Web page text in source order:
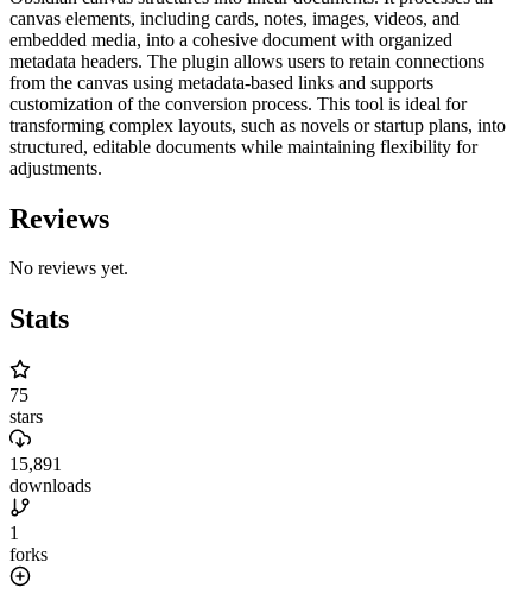
canvas elements, including cards, notes, images, videos, and
embedded media, into a cohesive document with organized
metadata headers. The plugin allows users to retain connections
from the canvas using metadata-based links and supports
customization of the conversion process. This tool is ideal for
transforming complex layouts, such as novels or startup plans, into
structured, editable documents while maintaining flexibility for
adjustments.
Reviews
No reviews yet.
Stats
75
stars
15,891
downloads
1
forks